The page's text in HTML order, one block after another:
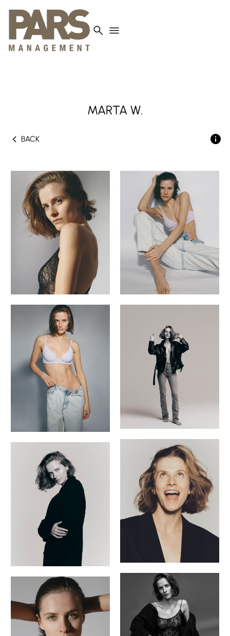
search menu
MARTA W.
chevron_left BACK